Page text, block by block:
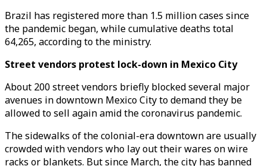
Brazil has registered more than 1.5 million cases since
the pandemic began, while cumulative deaths total
64,265, according to the ministry.
Street vendors protest lock-down in Mexico City
About 200 street vendors briefly blocked several major
avenues in downtown Mexico City to demand they be
allowed to sell again amid the coronavirus pandemic.
The sidewalks of the colonial-era downtown are usually
crowded with vendors who lay out their wares on wire
racks or blankets. But since March, the city has banned